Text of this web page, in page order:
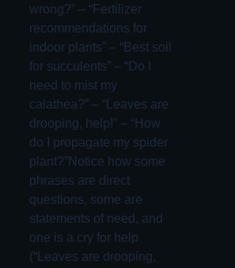
wrong?” – “Fertilizer
recommendations for
indoor plants” – “Best soil
for succulents” – “Do I
need to mist my
calathea?” – “Leaves are
drooping, help!” – “How
do I propagate my spider
plant?”Notice how some
phrases are direct
questions, some are
statements of need, and
one is a cry for help
(“Leaves are drooping,